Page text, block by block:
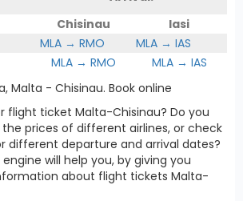
Chisinau
Iasi
MLA → RMO
MLA → IAS
MLA → RMO
MLA → IAS
Malta - Chisinau. Book online
flight ticket Malta-Chisinau? Do you
prices of different airlines, or check
different departure and arrival dates?
will help you, by giving you
about flight tickets Malta-